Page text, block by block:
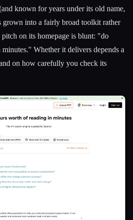
known for years under its old name,
grown into a fairly broad toolkit rather
on its homepage is blunt: "do
Whether it delivers depends a
on how carefully you check its